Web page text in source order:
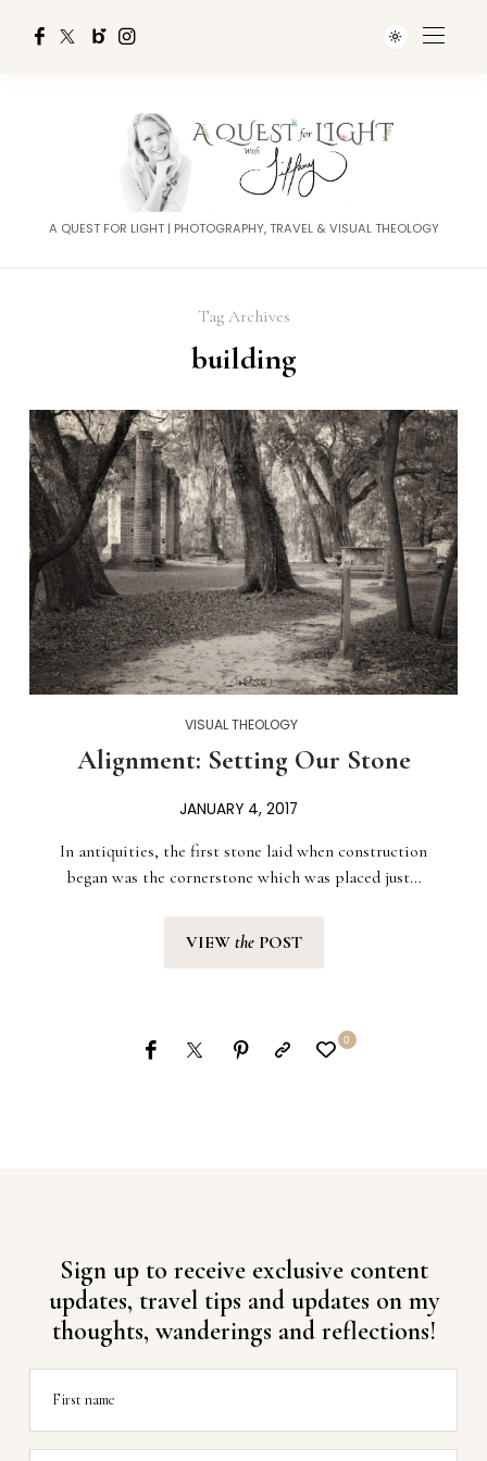
A QUEST FOR LIGHT | PHOTOGRAPHY, TRAVEL & VISUAL THEOLOGY
Tag Archives
building
VISUAL THEOLOGY
Alignment: Setting Our Stone
JANUARY 4, 2017
In antiquities, the first stone laid when construction
began was the cornerstone which was placed just…
VIEW thePOST
0
Sign up to receive exclusive content
updates, travel tips and updates on my
thoughts, wanderings and reflections!
First name